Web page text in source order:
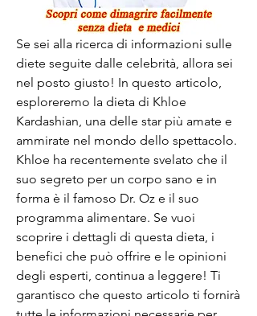
Se sei alla ricerca di informazioni sulle
diete seguite dalle celebrità, allora sei
nel posto giusto! In questo articolo,
esploreremo la dieta di Khloe
Kardashian, una delle star più amate e
ammirate nel mondo dello spettacolo.
Khloe ha recentemente svelato che il
suo segreto per un corpo sano e in
forma è il famoso Dr. Oz e il suo
programma alimentare. Se vuoi
scoprire i dettagli di questa dieta, i
benefici che può offrire e le opinioni
degli esperti, continua a leggere! Ti
garantisco che questo articolo ti fornirà